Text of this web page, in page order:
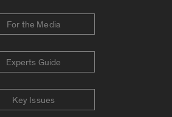
For the Media
Experts Guide
Key Issues